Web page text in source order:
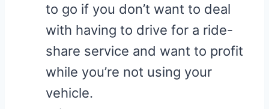
to go if you don’t want to deal
with having to drive for a ride-
share service and want to profit
while you’re not using your
vehicle.